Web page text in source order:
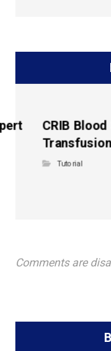
CRIB
Tutorial
Comments are